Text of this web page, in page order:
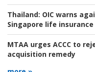
Thailand: OIC warns
Singapore life insurance
MTAA urges ACCC to
acquisition remedy